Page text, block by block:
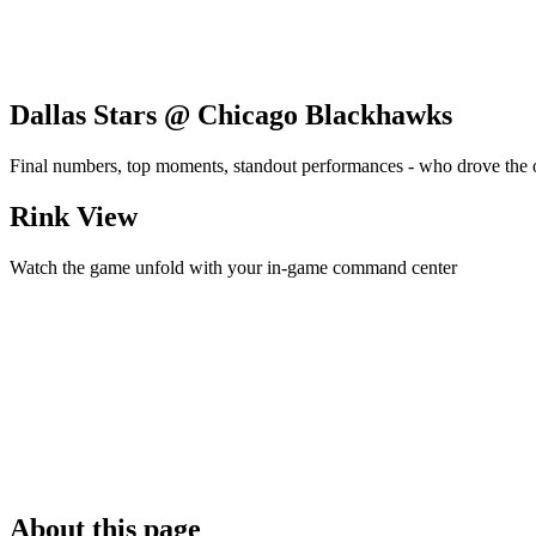
Dallas Stars @ Chicago Blackhawks
Final numbers, top moments, standout performances - who drove the
Rink View
Watch the game unfold with your in-game command center
About this page